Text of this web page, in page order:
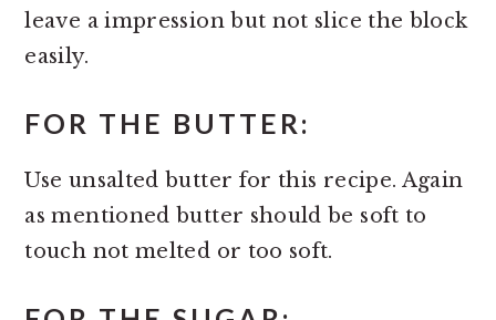
leave a impression but not slice the block
easily.
FOR THE BUTTER:
Use unsalted butter for this recipe. Again
as mentioned butter should be soft to
touch not melted or too soft.